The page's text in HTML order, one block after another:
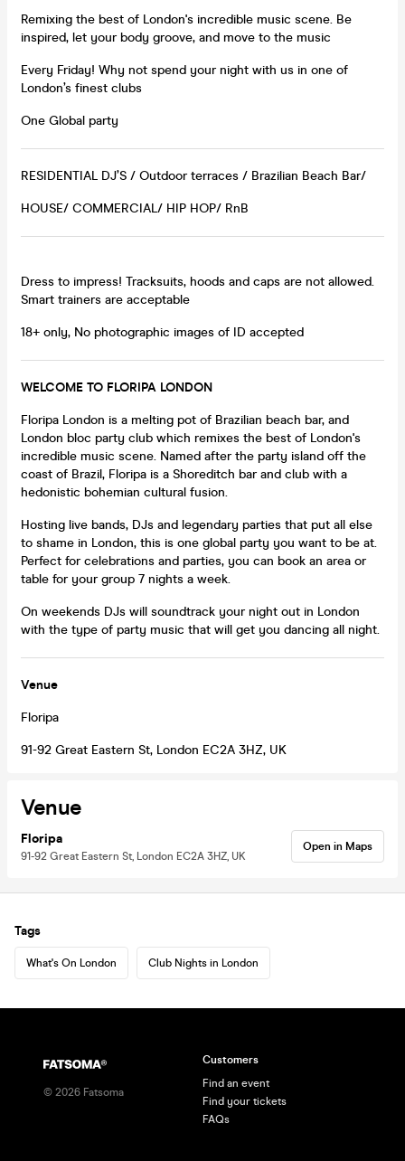
Remixing the best of London's incredible music scene. Be
inspired, let your body groove, and move to the music
Every Friday! Why not spend your night with us in one of
London’s finest clubs
One Global party
RESIDENTIAL DJ’S / Outdoor terraces / Brazilian Beach Bar/
HOUSE/ COMMERCIAL/ HIP HOP/ RnB
Dress to impress! Tracksuits, hoods and caps are not allowed.
Smart trainers are acceptable
18+ only, No photographic images of ID accepted
WELCOME TO FLORIPA LONDON
Floripa London is a melting pot of Brazilian beach bar, and
London bloc party club which remixes the best of London's
incredible music scene. Named after the party island off the
coast of Brazil, Floripa is a Shoreditch bar and club with a
hedonistic bohemian cultural fusion.
Hosting live bands, DJs and legendary parties that put all else
to shame in London, this is one global party you want to be at.
Perfect for celebrations and parties, you can book an area or
table for your group 7 nights a week.
On weekends DJs will soundtrack your night out in London
with the type of party music that will get you dancing all night.
Venue
Floripa
91-92 Great Eastern St, London EC2A 3HZ, UK
Venue
Floripa
91-92 Great Eastern St, London EC2A 3HZ, UK
Open in Maps
Tags
What's On London Club Nights in London
© 2026 Fatsoma
Customers
Find an event
Find your tickets
FAQs